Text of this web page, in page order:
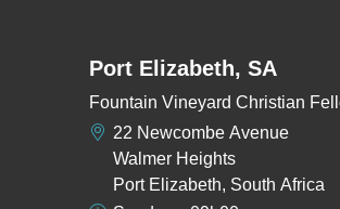
Port Elizabeth, SA
Fountain Vineyard Christian
22 Newcombe Avenue
Walmer Heights
Port Elizabeth, South Africa